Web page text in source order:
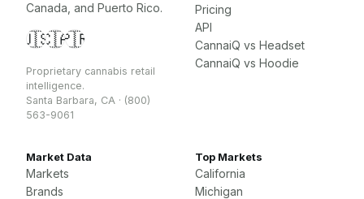
Canada, and Puerto Rico.
🇺🇸🇨🇦🇵🇷
Proprietary cannabis retail
intelligence.
Santa Barbara, CA · (800)
563-9061
Pricing
API
CannaiQ vs Headset
CannaiQ vs Hoodie
Market Data
Markets
Brands
Top Markets
California
Michigan